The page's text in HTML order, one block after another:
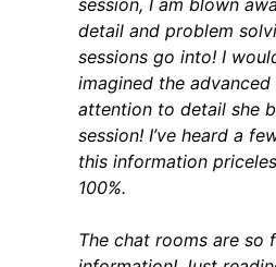
detail and problem
sessions go into! I
imagined the
attention to detail she
session! I’ve heard a
this information
100%.
The chat rooms are so